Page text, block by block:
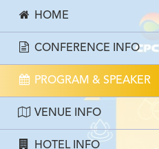
HOME
CONFERENCE INFO
PROGRAM & SPEAKER
VENUE INFO
HOTEL INFO